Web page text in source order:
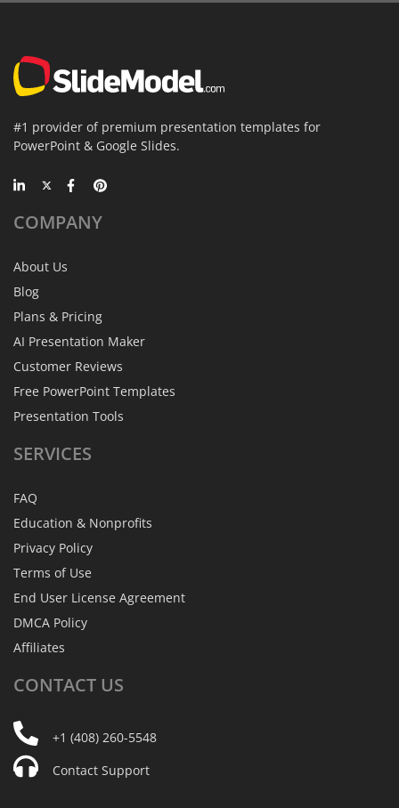
#1 provider of premium presentation templates for
PowerPoint & Google Slides.
COMPANY
About Us
Blog
Plans & Pricing
AI Presentation Maker
Customer Reviews
Free PowerPoint Templates
Presentation Tools
SERVICES
FAQ
Education & Nonprofits
Privacy Policy
Terms of Use
End User License Agreement
DMCA Policy
Affiliates
CONTACT US
+1 (408) 260-5548
Contact Support